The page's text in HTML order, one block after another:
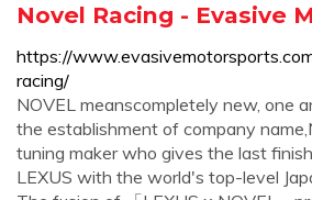
Novel Racing - Evasive
https://
racing/
NOVEL meanscompletely new, one
the establishment of company
tuning maker who gives the last
LEXUS with the world's top-level